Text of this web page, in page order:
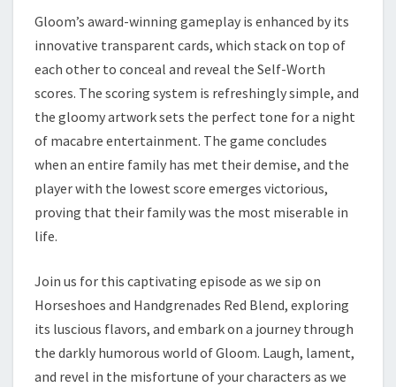
Gloom’s award-winning gameplay is enhanced by its
innovative transparent cards, which stack on top of
each other to conceal and reveal the Self-Worth
scores. The scoring system is refreshingly simple, and
the gloomy artwork sets the perfect tone for a night
of macabre entertainment. The game concludes
when an entire family has met their demise, and the
player with the lowest score emerges victorious,
proving that their family was the most miserable in
life.
Join us for this captivating episode as we sip on
Horseshoes and Handgrenades Red Blend, exploring
its luscious flavors, and embark on a journey through
the darkly humorous world of Gloom. Laugh, lament,
and revel in the misfortune of your characters as we